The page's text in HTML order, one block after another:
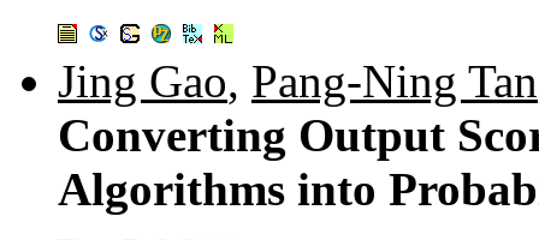
Jing Gao, Pang-Ning Tan
Converting Output
Algorithms into